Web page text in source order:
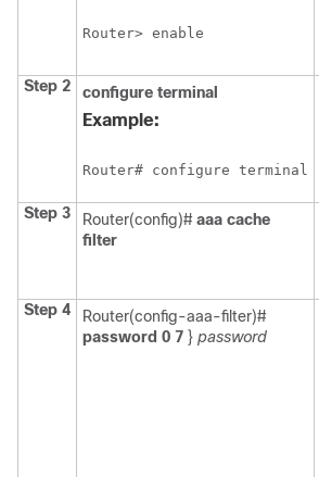
Router> enable
Step 2
configure terminal
Example:
Router# configure terminal
Step 3 Router(config)# aaa cache
filter
Step 4
Router(config-aaa-filter)#
password 0 7 } password